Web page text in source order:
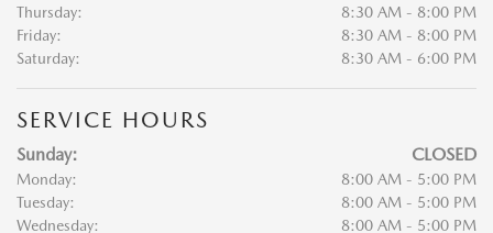
Thursday:
8:30 AM - 8:00 PM
Friday:
8:30 AM - 8:00 PM
Saturday:
8:30 AM - 6:00 PM
SERVICE HOURS
Sunday: CLOSED
Monday:
8:00 AM - 5:00 PM
Tuesday:
8:00 AM - 5:00 PM
Wednesday:
8:00 AM - 5:00 PM